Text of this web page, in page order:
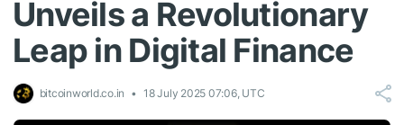
Unveils a Revolutionary
Leap in Digital Finance
bitcoinworld.co.in 18 July 2025 07:06, UTC